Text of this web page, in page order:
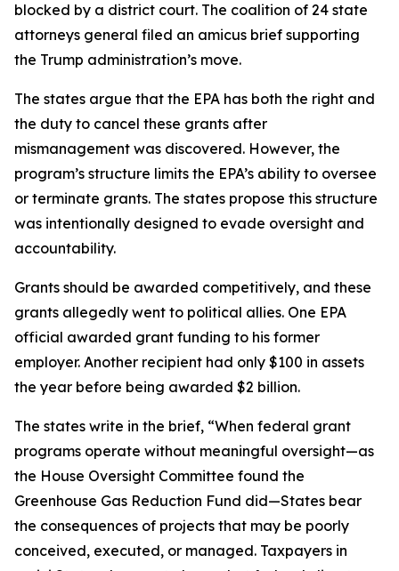
blocked by a district court. The coalition of 24 state
attorneys general filed an amicus brief supporting
the Trump administration’s move.
The states argue that the EPA has both the right and
the duty to cancel these grants after
mismanagement was discovered. However, the
program’s structure limits the EPA’s ability to oversee
or terminate grants. The states propose this structure
was intentionally designed to evade oversight and
accountability.
Grants should be awarded competitively, and these
grants allegedly went to political allies. One EPA
official awarded grant funding to his former
employer. Another recipient had only $100 in assets
the year before being awarded $2 billion.
The states write in the brief, “When federal grant
programs operate without meaningful oversight—as
the House Oversight Committee found the
Greenhouse Gas Reduction Fund did—States bear
the consequences of projects that may be poorly
conceived, executed, or managed. Taxpayers in